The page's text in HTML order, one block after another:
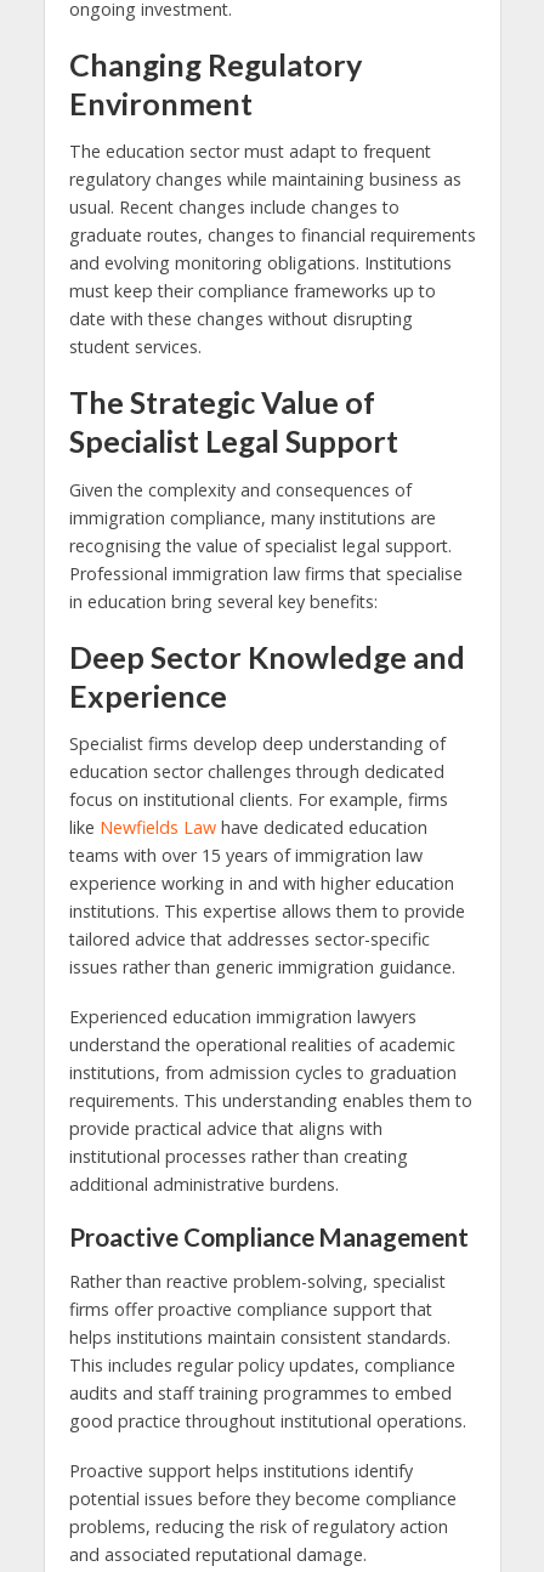
ongoing investment.
Changing Regulatory
Environment
The education sector must adapt to frequent
regulatory changes while maintaining business as
usual. Recent changes include changes to
graduate routes, changes to financial requirements
and evolving monitoring obligations. Institutions
must keep their compliance frameworks up to
date with these changes without disrupting
student services.
The Strategic Value of
Specialist Legal Support
Given the complexity and consequences of
immigration compliance, many institutions are
recognising the value of specialist legal support.
Professional immigration law firms that specialise
in education bring several key benefits:
Deep Sector Knowledge and
Experience
Specialist firms develop deep understanding of
education sector challenges through dedicated
focus on institutional clients. For example, firms
like Newfields Lawhave dedicated education
teams with over 15 years of immigration law
experience working in and with higher education
institutions. This expertise allows them to provide
tailored advice that addresses sector-specific
issues rather than generic immigration guidance.
Experienced education immigration lawyers
understand the operational realities of academic
institutions, from admission cycles to graduation
requirements. This understanding enables them to
provide practical advice that aligns with
institutional processes rather than creating
additional administrative burdens.
Proactive Compliance Management
Rather than reactive problem-solving, specialist
firms offer proactive compliance support that
helps institutions maintain consistent standards.
This includes regular policy updates, compliance
audits and staff training programmes to embed
good practice throughout institutional operations.
Proactive support helps institutions identify
potential issues before they become compliance
problems, reducing the risk of regulatory action
and associated reputational damage.